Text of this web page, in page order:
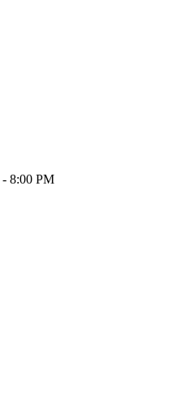
- 8:00 PM